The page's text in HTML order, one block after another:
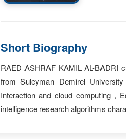
Short Biography
RAED ASHRAF KAMIL AL-BADRI
from Suleyman Demirel
Interaction and cloud computing ,
intelligence research algorithms